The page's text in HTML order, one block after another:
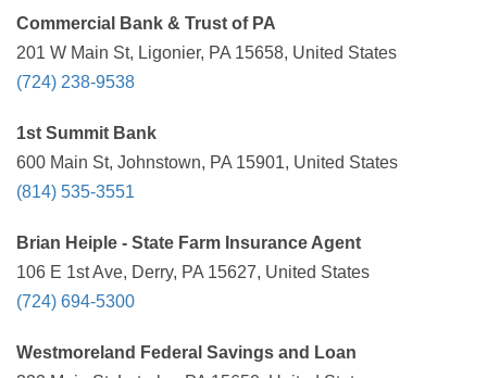
Commercial Bank & Trust of PA
201 W Main St, Ligonier, PA 15658, United States
(724) 238-9538
1st Summit Bank
600 Main St, Johnstown, PA 15901, United States
(814) 535-3551
Brian Heiple - State Farm Insurance Agent
106 E 1st Ave, Derry, PA 15627, United States
(724) 694-5300
Westmoreland Federal Savings and Loan